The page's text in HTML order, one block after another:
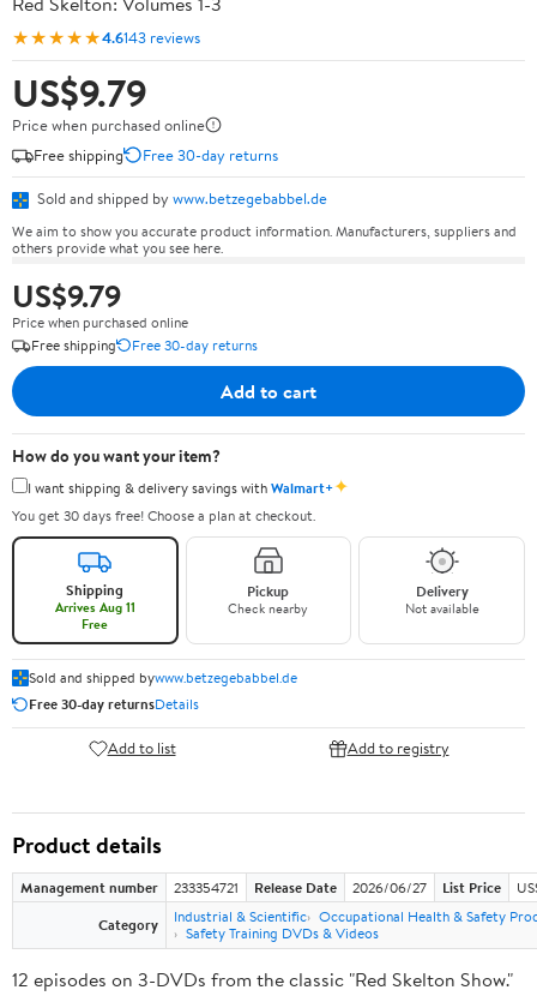
★★★★★4.6143 reviews
US$9.79
Price when purchased online
Free shipping
Free 30-day returns
Sold and shipped by www.betzegebabbel.de
We aim to show you accurate product information. Manufacturers, suppliers and
others provide what you see here.
US$9.79
Price when purchased online
Free shipping
Free 30-day returns
Add to cart
How do you want your item?
I want shipping & delivery savings withWalmart+✦
You get 30 days free! Choose a plan at checkout.
Shipping
Arrives Aug 11
Free
Pickup
Check nearby
Delivery
Not available
Sold and shipped bywww.betzegebabbel.de
Free 30-day returnsDetails
Add to list Add to registry
Product details
Management number 233354721 Release Date 2026/06/27 List Price
Category
Industrial & Scientific Occupational Health & Safety
Safety Training DVDs & Videos
12 episodes on 3-DVDs from the classic "Red Skelton Show."